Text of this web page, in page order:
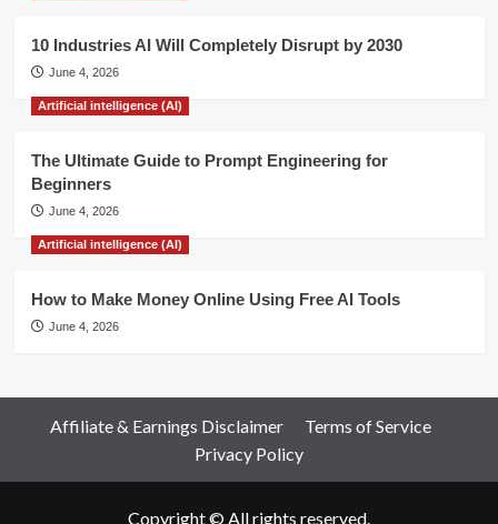
10 Industries AI Will Completely Disrupt by 2030
June 4, 2026
Artificial intelligence (AI)
The Ultimate Guide to Prompt Engineering for
Beginners
June 4, 2026
Artificial intelligence (AI)
How to Make Money Online Using Free AI Tools
June 4, 2026
Affiliate & Earnings Disclaimer
Terms of Service
Privacy Policy
Copyright © All rights reserved.